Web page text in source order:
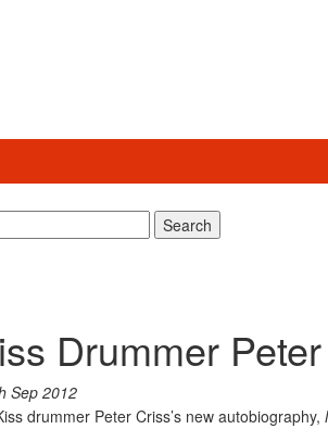
Search
Drummer
Sep 2012
drummer Peter Criss’s new autobiography,